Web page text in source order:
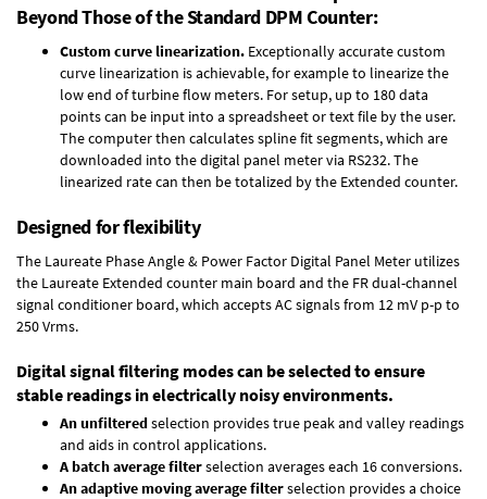
Beyond Those of the Standard DPM Counter:
Custom curve linearization. Exceptionally accurate custom
curve linearization is achievable, for example to linearize the
low end of turbine flow meters. For setup, up to 180 data
points can be input into a spreadsheet or text file by the user.
The computer then calculates spline fit segments, which are
downloaded into the digital panel meter via RS232. The
linearized rate can then be totalized by the Extended counter.
Designed for flexibility
The Laureate Phase Angle & Power Factor Digital Panel Meter utilizes
the Laureate Extended counter main board and the FR dual-channel
signal conditioner board, which accepts AC signals from 12 mV p-p to
250 Vrms.
Digital signal filtering modes can be selected to ensure
stable readings in electrically noisy environments.
An unfilteredselection provides true peak and valley readings
and aids in control applications.
A batch average filterselection averages each 16 conversions.
An adaptive moving average filterselection provides a choice